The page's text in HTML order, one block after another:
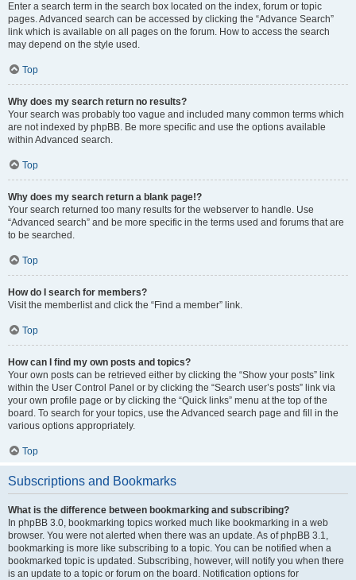
Enter a search term in the search box located on the index, forum or topic
pages. Advanced search can be accessed by clicking the “Advance Search”
link which is available on all pages on the forum. How to access the search
may depend on the style used.
Top
Why does my search return no results?
Your search was probably too vague and included many common terms which
are not indexed by phpBB. Be more specific and use the options available
within Advanced search.
Top
Why does my search return a blank page!?
Your search returned too many results for the webserver to handle. Use
“Advanced search” and be more specific in the terms used and forums that are
to be searched.
Top
How do I search for members?
Visit the memberlist and click the “Find a member” link.
Top
How can I find my own posts and topics?
Your own posts can be retrieved either by clicking the “Show your posts” link
within the User Control Panel or by clicking the “Search user’s posts” link via
your own profile page or by clicking the “Quick links” menu at the top of the
board. To search for your topics, use the Advanced search page and fill in the
various options appropriately.
Top
Subscriptions and Bookmarks
What is the difference between bookmarking and subscribing?
In phpBB 3.0, bookmarking topics worked much like bookmarking in a web
browser. You were not alerted when there was an update. As of phpBB 3.1,
bookmarking is more like subscribing to a topic. You can be notified when a
bookmarked topic is updated. Subscribing, however, will notify you when there
is an update to a topic or forum on the board. Notification options for